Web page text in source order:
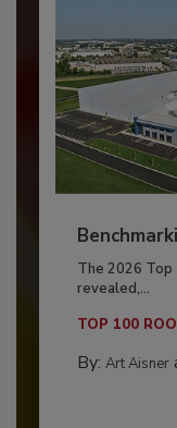
The 2026
revealed,...
TOP 100
By: Art Aisner